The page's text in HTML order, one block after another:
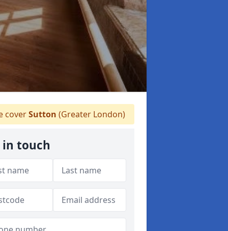
coverSutton (Greater London)
in touch